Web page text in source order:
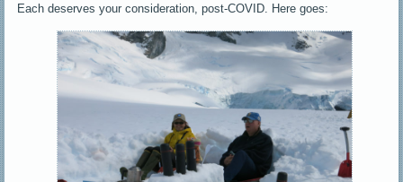
Each deserves your consideration, post-COVID. Here goes: